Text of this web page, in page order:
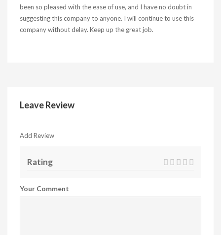
been so pleased with the ease of use, and I have no doubt in
suggesting this company to anyone. I will continue to use this
company without delay. Keep up the great job.
Leave Review
Add Review
Rating
Your Comment